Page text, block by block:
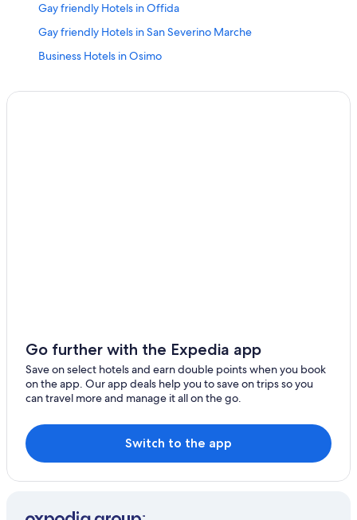
Gay friendly Hotels in Offida
Gay friendly Hotels in San Severino Marche
Business Hotels in Osimo
Mondavio Hotels
Gay friendly Hotels in Castel di Mezzo
Acqualagna Hotels
Vallefoglia Hotels
B&B in Grottammare
Gay friendly Hotels in Corinaldo
Go further with the Expedia app
Save on select hotels and earn double points when you book
on the app. Our app deals help you to save on trips so you
can travel more and manage it all on the go.
Switch to the app